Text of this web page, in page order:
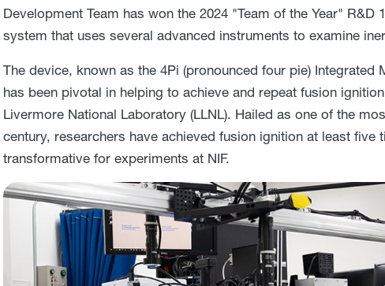
Development Team has won the 2024 "Team of the Year"
system that uses several advanced instruments to examine
The device, known as the 4Pi (pronounced four pie)
has been pivotal in helping to achieve and repeat fusion
Livermore National Laboratory (LLNL). Hailed as one of the
century, researchers have achieved fusion ignition at least
transformative for experiments at NIF.